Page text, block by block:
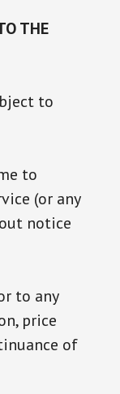
THE
to
to
(or any
notice
to any
price
of